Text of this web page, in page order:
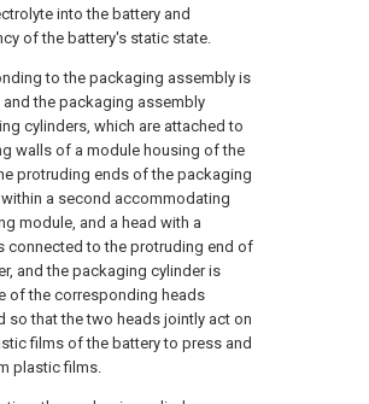
into the battery and
of the battery's static state.
to the packaging assembly is
the packaging assembly
cylinders, which are attached to
walls of a module housing of the
protruding ends of the packaging
a second accommodating
module, and a head with a
connected to the protruding end of
and the packaging cylinder is
of the corresponding heads
so that the two heads jointly act on
films of the battery to press and
plastic films.